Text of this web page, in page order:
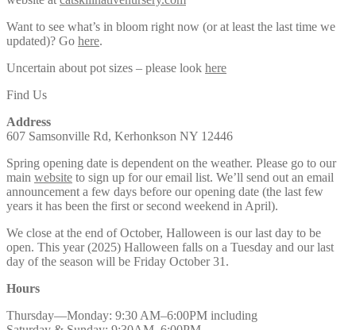
Want to see what’s in bloom right now (or at least the last time we
updated)? Go here.
Uncertain about pot sizes – please look here
Find Us
Address
607 Samsonville Rd, Kerhonkson NY 12446
Spring opening date is dependent on the weather. Please go to our
main website to sign up for our email list. We’ll send out an email
announcement a few days before our opening date (the last few
years it has been the first or second weekend in April).
We close at the end of October, Halloween is our last day to be
open. This year (2025) Halloween falls on a Tuesday and our last
day of the season will be Friday October 31.
Hours
Thursday—Monday: 9:30 AM–6:00PM including